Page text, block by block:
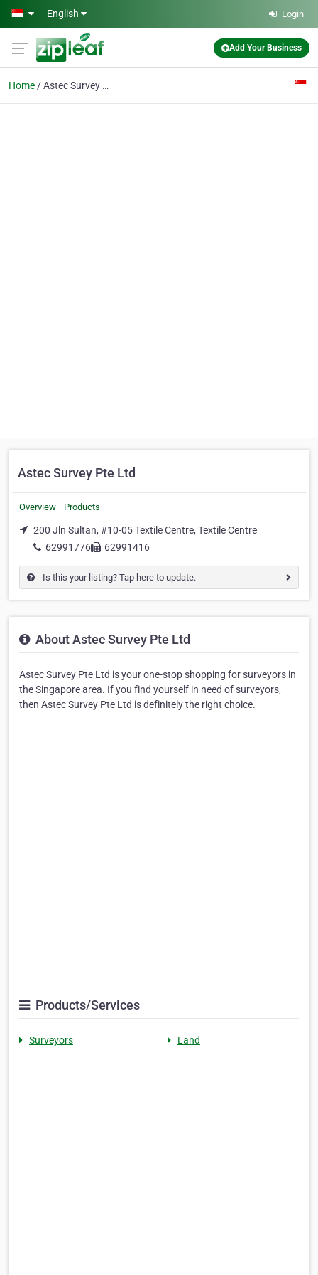
Skip to main content
English Login
Add Your Business
Home Astec Survey Pte Ltd
Astec Survey Pte Ltd
Overview Products
200 Jln Sultan, #10-05 Textile Centre, Textile Centre
62991776
62991416
Is this your listing? Tap here to update.
About Astec Survey Pte Ltd
Astec Survey Pte Ltd is your one-stop shopping for surveyors in
the Singapore area. If you find yourself in need of surveyors,
then Astec Survey Pte Ltd is definitely the right choice.
Products/Services
Surveyors Land